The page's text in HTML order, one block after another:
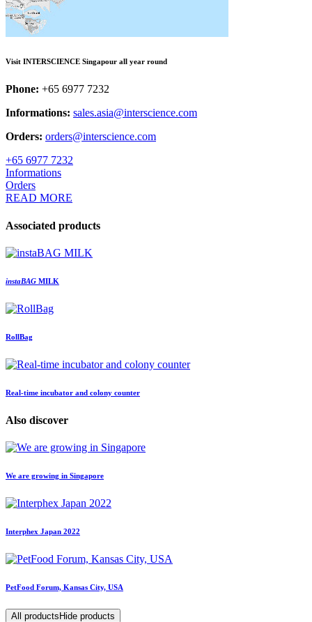
Visit INTERSCIENCE Singapour all year round
Phone: +65 6977 7232
Informations: sales.asia@interscience.com
Orders: orders@interscience.com
+65 6977 7232
Informations
Orders
READ MORE
Associated products
instaBAG MILK
RollBag
Real-time incubator and colony counter
Also discover
We are growing in Singapore
Interphex Japan 2022
PetFood Forum, Kansas City, USA
All productsHide products